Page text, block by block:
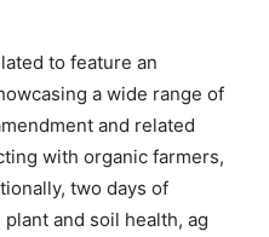
to feature an
a wide range of
and related
with organic farmers,
two days of
and soil health, ag